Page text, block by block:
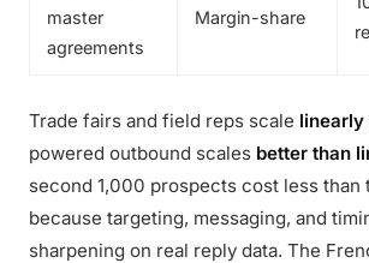
master
agreements
Margin-share
Trade fairs and field reps scale linearly
powered outbound scales better than
second 1,000 prospects cost less than
because targeting, messaging, and
sharpening on real reply data. The